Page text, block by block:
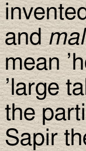
andmal
mean
’large
the
Sapir